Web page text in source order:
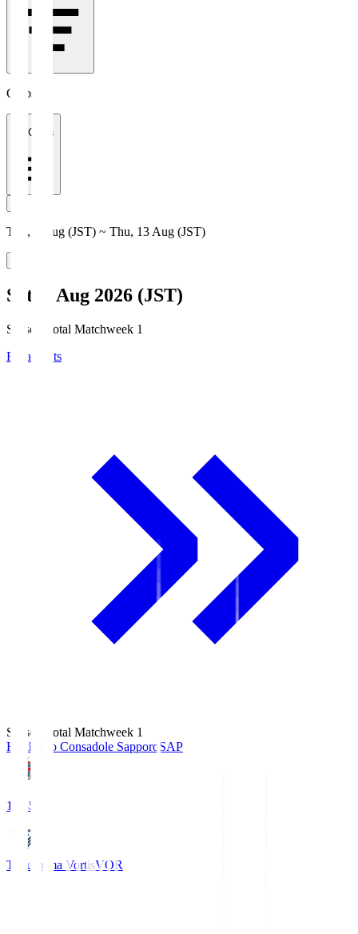
Clubs
All Clubs
Thu, 6 Aug (JST) ~ Thu, 13 Aug (JST)
Sat, 8 Aug 2026 (JST)
Season Total Matchweek 1
Broadcasts
Season Total Matchweek 1
Hokkaido Consadole SapporoSAP
14:45
Tokushima VortisVOR